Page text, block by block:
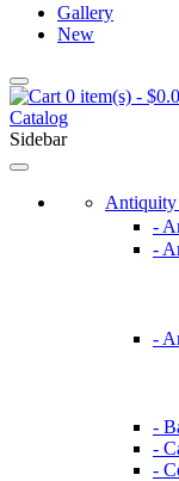
Gallery
New
0 item(s) -
Catalog
Sidebar
Antiquity
-
-
-
-
-
-